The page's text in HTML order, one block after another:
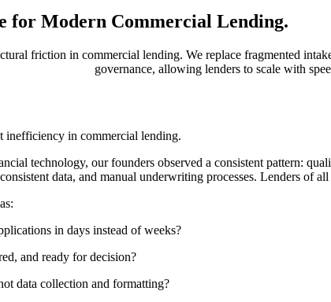
Modern Commercial Lending.
friction in commercial lending. We replace fragmented
governance, allowing lenders to scale with
inefficiency in commercial lending.
technology, our founders observed a consistent pattern:
data, and manual underwriting processes. Lenders
in days instead of weeks?
and ready for decision?
data collection and formatting?